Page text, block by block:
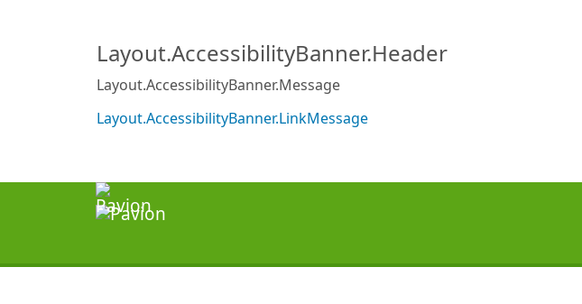
Layout.AccessibilityBanner.Header
Layout.AccessibilityBanner.Message
Layout.AccessibilityBanner.LinkMessage